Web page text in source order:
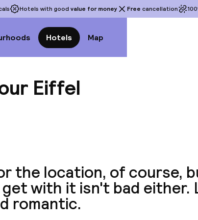
Hotels with good value for money Free cancellation
Hotels Map
Eiffel
the location, of course,
with it isn't bad either.
romantic.